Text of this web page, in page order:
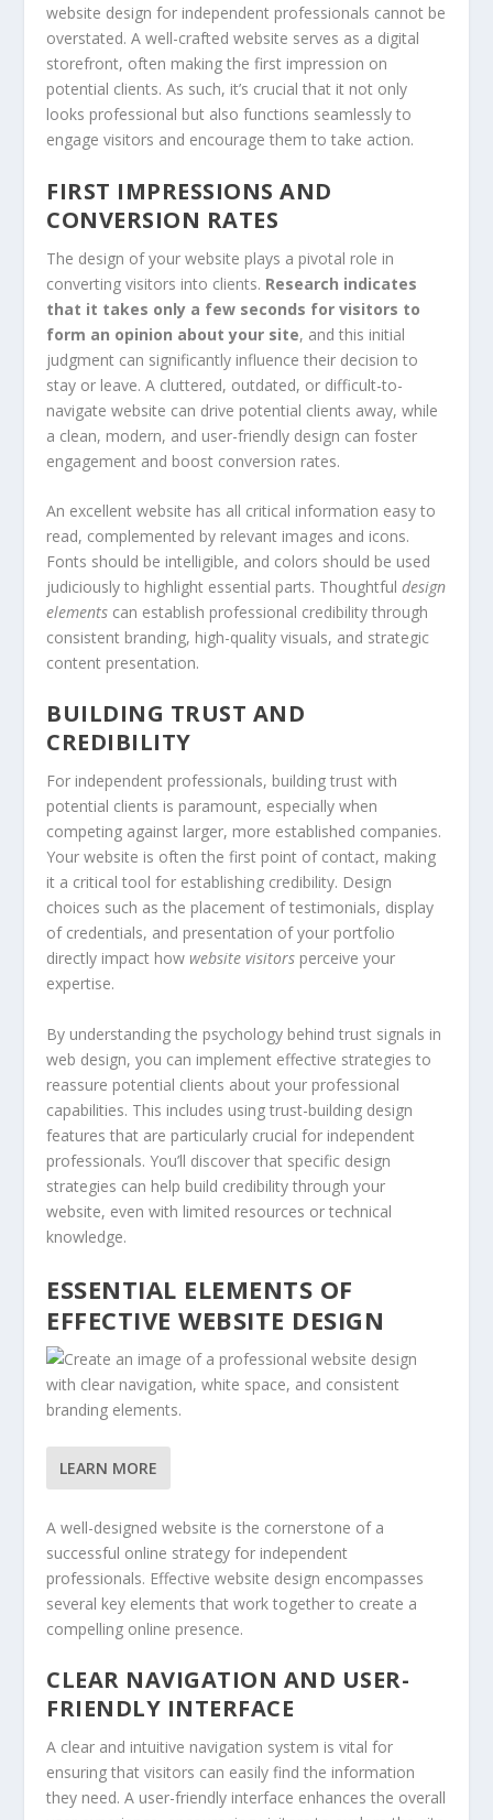
website design for independent professionals cannot be
overstated. A well-crafted website serves as a digital
storefront, often making the first impression on
potential clients. As such, it’s crucial that it not only
looks professional but also functions seamlessly to
engage visitors and encourage them to take action.
FIRST IMPRESSIONS AND
CONVERSION RATES
The design of your website plays a pivotal role in
converting visitors into clients. Research indicates
that it takes only a few seconds for visitors to
form an opinion about your site, and this initial
judgment can significantly influence their decision to
stay or leave. A cluttered, outdated, or difficult-to-
navigate website can drive potential clients away, while
a clean, modern, and user-friendly design can foster
engagement and boost conversion rates.
An excellent website has all critical information easy to
read, complemented by relevant images and icons.
Fonts should be intelligible, and colors should be used
judiciously to highlight essential parts. Thoughtfuldesign
elements can establish professional credibility through
consistent branding, high-quality visuals, and strategic
content presentation.
BUILDING TRUST AND
CREDIBILITY
For independent professionals, building trust with
potential clients is paramount, especially when
competing against larger, more established companies.
Your website is often the first point of contact, making
it a critical tool for establishing credibility. Design
choices such as the placement of testimonials, display
of credentials, and presentation of your portfolio
directly impact howwebsite visitors perceive your
expertise.
By understanding the psychology behind trust signals in
web design, you can implement effective strategies to
reassure potential clients about your professional
capabilities. This includes using trust-building design
features that are particularly crucial for independent
professionals. You’ll discover that specific design
strategies can help build credibility through your
website, even with limited resources or technical
knowledge.
ESSENTIAL ELEMENTS OF
EFFECTIVE WEBSITE DESIGN
LEARN MORE
A well-designed website is the cornerstone of a
successful online strategy for independent
professionals. Effective website design encompasses
several key elements that work together to create a
compelling online presence.
CLEAR NAVIGATION AND USER-
FRIENDLY INTERFACE
A clear and intuitive navigation system is vital for
ensuring that visitors can easily find the information
they need. A user-friendly interface enhances the overall